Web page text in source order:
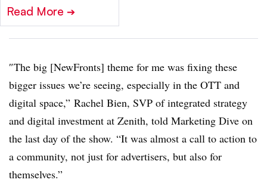
Read More ➔
″The big [NewFronts] theme for me was fixing these
bigger issues we’re seeing, especially in the OTT and
digital space,” Rachel Bien, SVP of integrated strategy
and digital investment at Zenith, told Marketing Dive on
the last day of the show. “It was almost a call to action to
a community, not just for advertisers, but also for
themselves.”